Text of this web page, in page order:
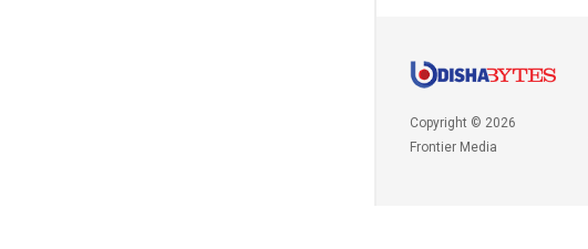
Copyright © 2026
Frontier Media